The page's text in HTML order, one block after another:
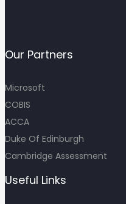
Our Partners
Microsoft
COBIS
ACCA
Duke Of Edinburgh
Cambridge Assessment
Useful Links